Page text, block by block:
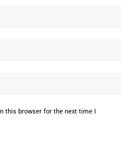
this browser for the next time I